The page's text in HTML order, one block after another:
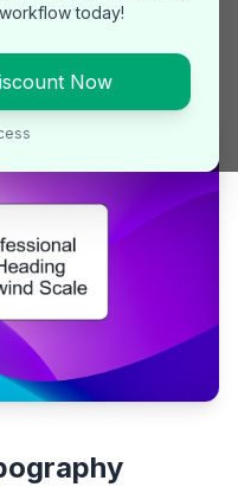
today!
Now
responsive heading
Tailwind CSS logic